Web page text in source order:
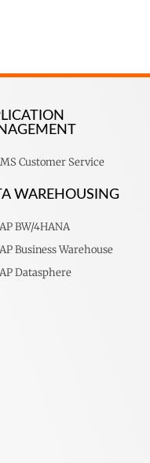
Customer Service
WAREHOUSING
BW/4HANA
Business Warehouse
Datasphere